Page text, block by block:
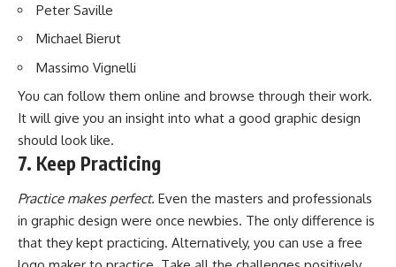
Peter Saville
Michael Bierut
Massimo Vignelli
You can follow them online and browse through their work.
It will give you an insight into what a good graphic design
should look like.
7. Keep Practicing
Practice makes perfect. Even the masters and professionals
in graphic design were once newbies. The only difference is
that they kept practicing. Alternatively, you can use a free